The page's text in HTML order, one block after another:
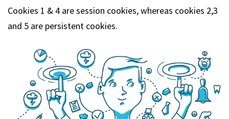
Cookies 1 & 4 are session cookies, whereas cookies 2,3
and 5 are persistent cookies.